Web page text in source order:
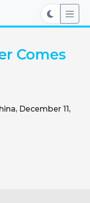
Comes
December 11,